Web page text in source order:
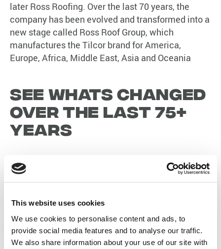
This website uses cookies
We use cookies to personalise content and ads, to
provide social media features and to analyse our traffic.
We also share information about your use of our site with
later Ross Roofing. Over the last 70 years, the
company has been evolved and transformed into a
new stage called Ross Roof Group, which
manufactures the Tilcor brand for America,
Europe, Africa, Middle East, Asia and Oceania
See whats changed
over the last 75+
years
1942
1946